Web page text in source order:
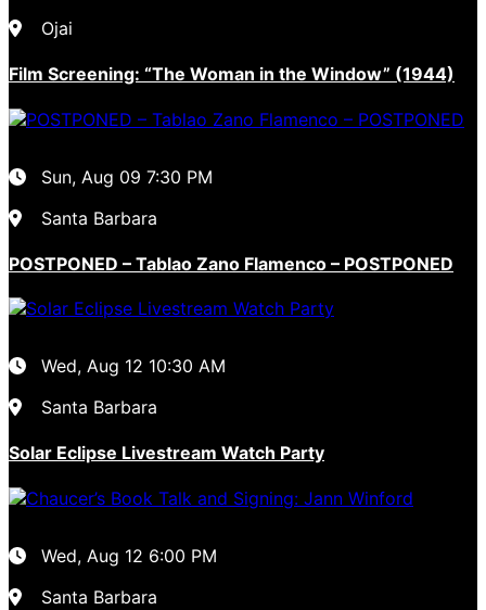
Ojai
Film Screening: “The Woman in the Window” (1944)
Sun, Aug 09 7:30 PM
Santa Barbara
POSTPONED – Tablao Zano Flamenco – POSTPONED
Wed, Aug 12 10:30 AM
Santa Barbara
Solar Eclipse Livestream Watch Party
Wed, Aug 12 6:00 PM
Santa Barbara